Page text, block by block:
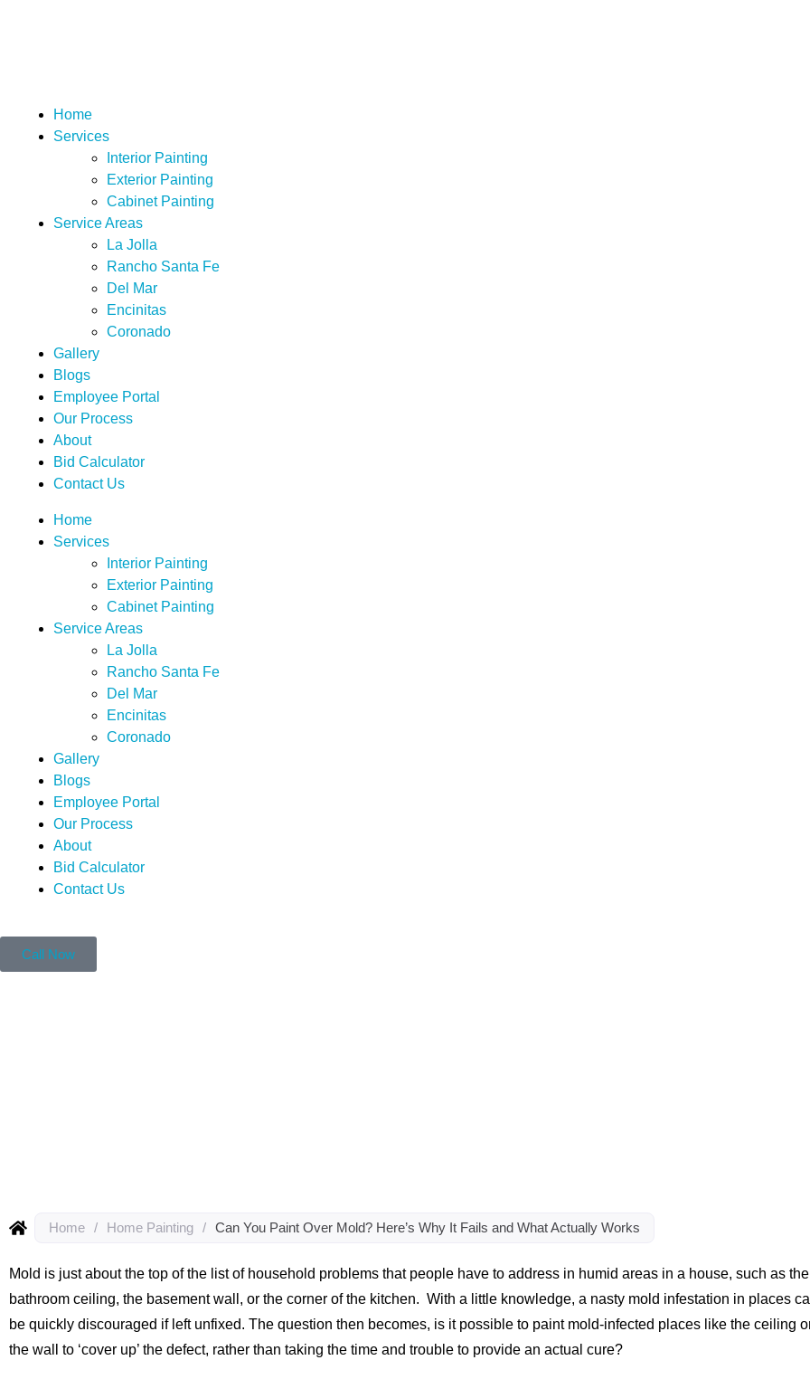
Home
Services
Interior Painting
Exterior Painting
Cabinet Painting
Service Areas
La Jolla
Rancho Santa Fe
Del Mar
Encinitas
Coronado
Gallery
Blogs
Employee Portal
Our Process
About
Bid Calculator
Contact Us
Home
Services
Interior Painting
Exterior Painting
Cabinet Painting
Service Areas
La Jolla
Rancho Santa Fe
Del Mar
Encinitas
Coronado
Gallery
Blogs
Employee Portal
Our Process
About
Bid Calculator
Contact Us
Call Now
Home / Home Painting / Can You Paint Over Mold? Here’s Why It Fails and What Actually Works
Mold is just about the top of the list of household problems that people have to address in humid areas in a house, such as the
bathroom ceiling, the basement wall, or the corner of the kitchen. With a little knowledge, a nasty mold infestation in places
be quickly discouraged if left unfixed. The question then becomes, is it possible to paint mold-infected places like the ceiling
the wall to ‘cover up’ the defect, rather than taking the time and trouble to provide an actual cure?